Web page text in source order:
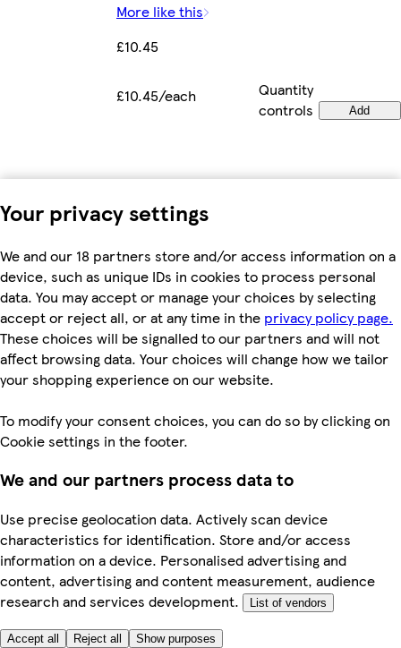
Your privacy settings
We and our 18 partners store and/or access information on a
device, such as unique IDs in cookies to process personal
data. You may accept or manage your choices by selecting
accept or reject all, or at any time in the privacy policy page.
These choices will be signalled to our partners and will not
affect browsing data. Your choices will change how we tailor
your shopping experience on our website.
To modify your consent choices, you can do so by clicking on
Cookie settings in the footer.
We and our partners process data to
Use precise geolocation data. Actively scan device
characteristics for identification. Store and/or access
information on a device. Personalised advertising and
content, advertising and content measurement, audience
research and services development.
List of vendors
Accept all Reject all Show purposes
More like this
£10.45
£10.45/each
Quantity
controls
Add